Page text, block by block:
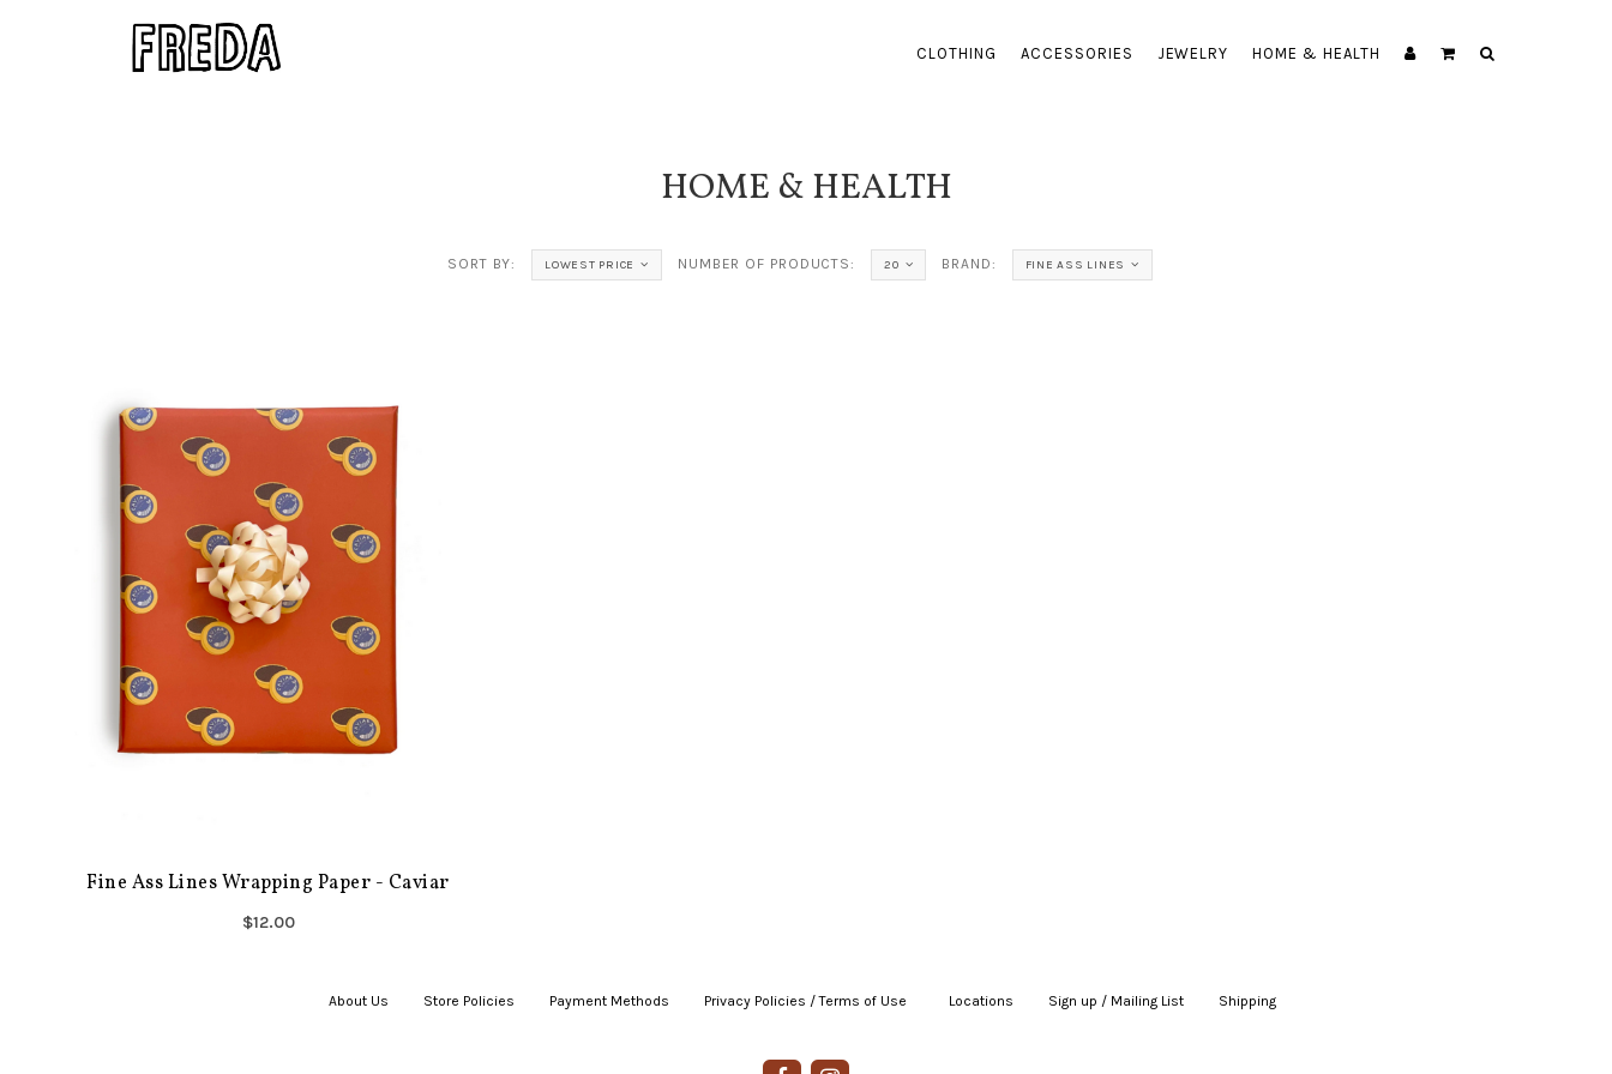
CLOTHING ACCESSORIES JEWELRY HOME & HEALTH
HOME & HEALTH
SORT BY: LOWEST PRICE NUMBER OF PRODUCTS: 20 BRAND: FINE ASS LINES
Fine Ass Lines Wrapping Paper - Caviar
$12.00
About Us Store Policies Payment Methods Privacy Policies / Terms of Use Locations Sign up / Mailing List Shipping